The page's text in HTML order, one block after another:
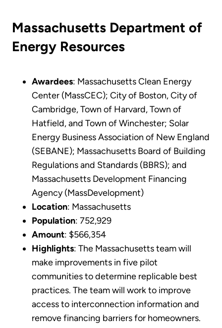
Massachusetts Department of
Energy Resources
Awardees: Massachusetts Clean Energy
Center (MassCEC); City of Boston, City of
Cambridge, Town of Harvard, Town of
Hatfield, and Town of Winchester; Solar
Energy Business Association of New England
(SEBANE); Massachusetts Board of Building
Regulations and Standards (BBRS); and
Massachusetts Development Financing
Agency (MassDevelopment)
Location: Massachusetts
Population: 752,929
Amount: $566,354
Highlights: The Massachusetts team will
make improvements in five pilot
communities to determine replicable best
practices. The team will work to improve
access to interconnection information and
remove financing barriers for homeowners.